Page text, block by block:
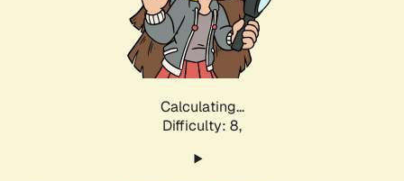
Calculating...
Difficulty: 8,